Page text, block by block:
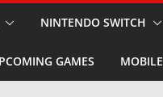
NINTENDO SWITCH
GAMES MOBILE